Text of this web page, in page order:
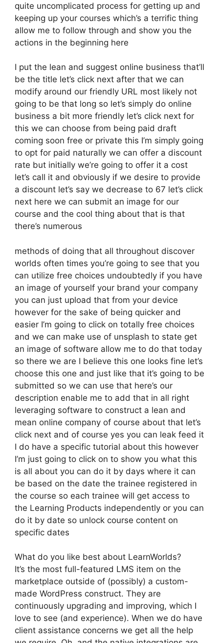
quite uncomplicated process for getting up and
keeping up your courses which’s a terrific thing
allow me to follow through and show you the
actions in the beginning here
I put the lean and suggest online business that’ll
be the title let’s click next after that we can
modify around our friendly URL most likely not
going to be that long so let’s simply do online
business a bit more friendly let’s click next for
this we can choose from being paid draft
coming soon free or private this I’m simply going
to opt for paid naturally we can offer a discount
rate but initially we’re going to offer it a cost
let’s call it and obviously if we desire to provide
a discount let’s say we decrease to 67 let’s click
next here we can submit an image for our
course and the cool thing about that is that
there’s numerous
methods of doing that all throughout discover
worlds often times you’re going to see that you
can utilize free choices undoubtedly if you have
an image of yourself your brand your company
you can just upload that from your device
however for the sake of being quicker and
easier I’m going to click on totally free choices
and we can make use of unsplash to state get
an image of software allow me to do that today
so there we are I believe this one looks fine let’s
choose this one and just like that it’s going to be
submitted so we can use that here’s our
description enable me to add that in all right
leveraging software to construct a lean and
mean online company of course about that let’s
click next and of course yes you can leak feed it
I do have a specific tutorial about this however
I’m just going to click on to show you what this
is all about you can do it by days where it can
be based on the date the trainee registered in
the course so each trainee will get access to
the Learning Products independently or you can
do it by date so unlock course content on
specific dates
What do you like best about LearnWorlds?
It’s the most full-featured LMS item on the
marketplace outside of (possibly) a custom-
made WordPress construct. They are
continuously upgrading and improving, which I
love to see (and experience). When we do have
client assistance concerns we get all the help